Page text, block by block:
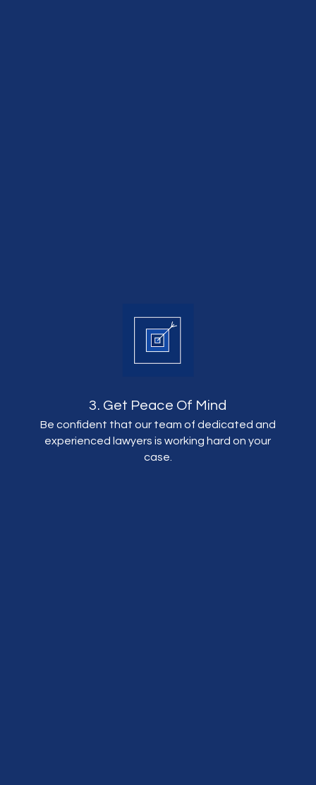
3. Get Peace Of Mind
Be confident that our team of dedicated and
experienced lawyers is working hard on your
case.